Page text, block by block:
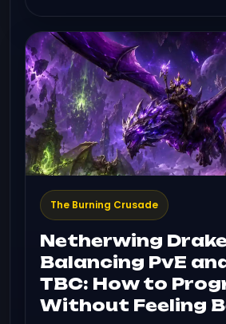
The Burning Crusade
Netherwing
Balancing PvE
TBC: How to
Without Feeling